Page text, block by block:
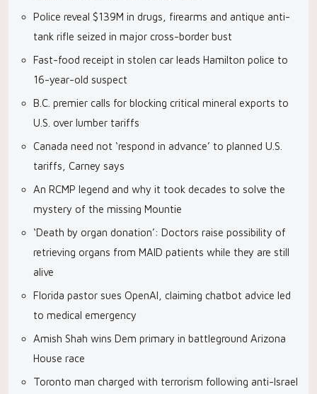
Police reveal $139M in drugs, firearms and antique anti-
tank rifle seized in major cross-border bust
Fast-food receipt in stolen car leads Hamilton police to
16-year-old suspect
B.C. premier calls for blocking critical mineral exports to
U.S. over lumber tariffs
Canada need not ‘respond in advance’ to planned U.S.
tariffs, Carney says
An RCMP legend and why it took decades to solve the
mystery of the missing Mountie
‘Death by organ donation’: Doctors raise possibility of
retrieving organs from MAID patients while they are still
alive
Florida pastor sues OpenAI, claiming chatbot advice led
to medical emergency
Amish Shah wins Dem primary in battleground Arizona
House race
Toronto man charged with terrorism following anti-Israel